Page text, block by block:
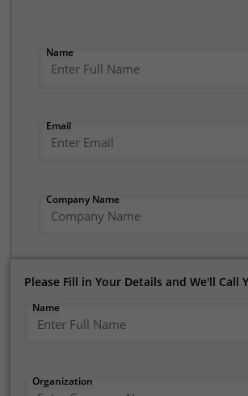
Name
Email
Company Name
Tele Business Services (TTBS)
Please Fill in Your Details and We'll Call
Name
Organization
Please Fill in Your Details and We'll Call
Name
Organization